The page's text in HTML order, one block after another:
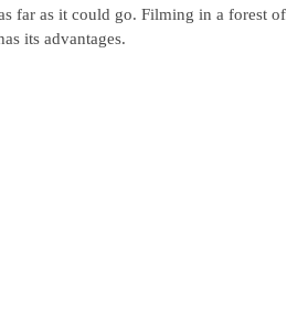
far as it could go. Filming in a forest of
its advantages.